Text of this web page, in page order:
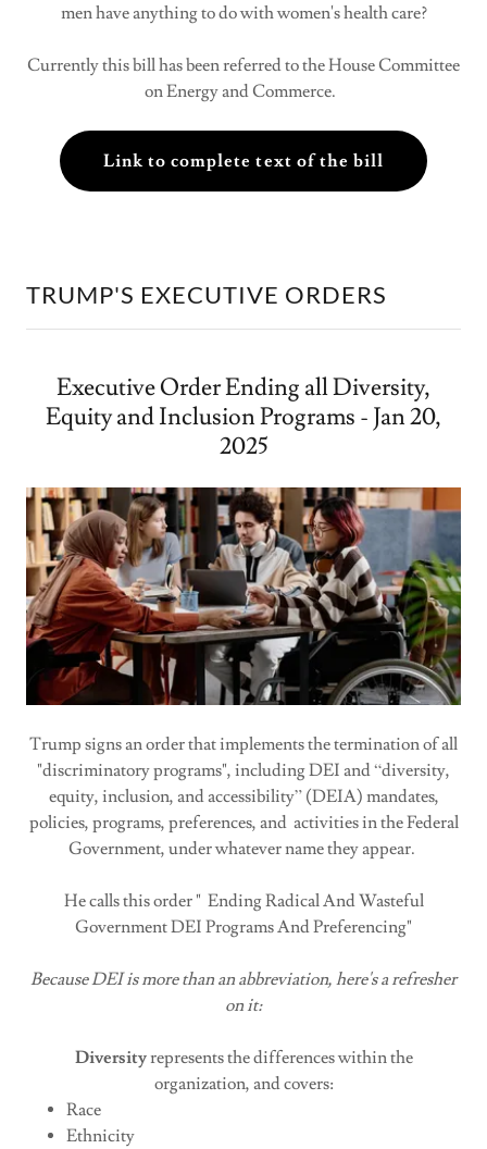
men have anything to do with women's health care?
Currently this bill has been referred to the House Committee
on Energy and Commerce.
Link to complete text of the bill
TRUMP'S EXECUTIVE ORDERS
Executive Order Ending all Diversity,
Equity and Inclusion Programs - Jan 20,
2025
Trump signs an order that implements the termination of all
"discriminatory programs", including DEI and “diversity,
equity, inclusion, and accessibility” (DEIA) mandates,
policies, programs, preferences, and activities in the Federal
Government, under whatever name they appear.
He calls this order " Ending Radical And Wasteful
Government DEI Programs And Preferencing"
Because DEI is more than an abbreviation, here's a refresher
on it:
Diversityrepresents the differences within the
organization, and covers:
Race
Ethnicity